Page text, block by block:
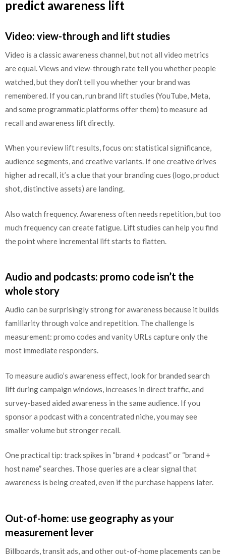
predict awareness lift
Video: view-through and lift studies
Video is a classic awareness channel, but not all video metrics
are equal. Views and view-through rate tell you whether people
watched, but they don’t tell you whether your brand was
remembered. If you can, run brand lift studies (YouTube, Meta,
and some programmatic platforms offer them) to measure ad
recall and awareness lift directly.
When you review lift results, focus on: statistical significance,
audience segments, and creative variants. If one creative drives
higher ad recall, it’s a clue that your branding cues (logo, product
shot, distinctive assets) are landing.
Also watch frequency. Awareness often needs repetition, but too
much frequency can create fatigue. Lift studies can help you find
the point where incremental lift starts to flatten.
Audio and podcasts: promo code isn’t the
whole story
Audio can be surprisingly strong for awareness because it builds
familiarity through voice and repetition. The challenge is
measurement: promo codes and vanity URLs capture only the
most immediate responders.
To measure audio’s awareness effect, look for branded search
lift during campaign windows, increases in direct traffic, and
survey-based aided awareness in the same audience. If you
sponsor a podcast with a concentrated niche, you may see
smaller volume but stronger recall.
One practical tip: track spikes in “brand + podcast” or “brand +
host name” searches. Those queries are a clear signal that
awareness is being created, even if the purchase happens later.
Out-of-home: use geography as your
measurement lever
Billboards, transit ads, and other out-of-home placements can be